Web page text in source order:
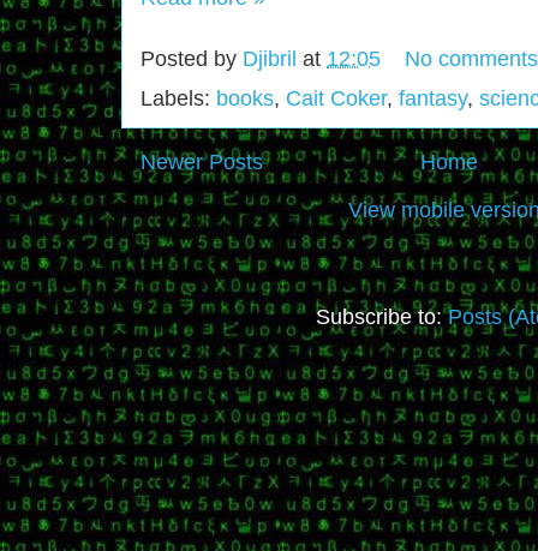
Posted by Djibril at 12:05
No
Labels: books, Cait Coker, fantasy,
Newer Posts
Home
View mobile
Subscribe to:Posts